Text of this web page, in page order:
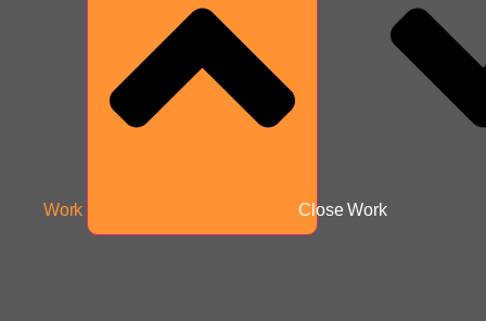
Work Close Work